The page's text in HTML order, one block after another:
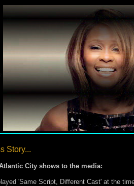
Story...
City shows to the media:
'Same Script, Different Cast' at the